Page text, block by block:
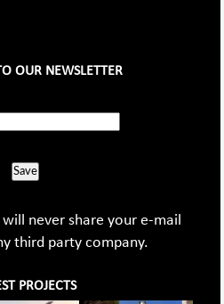
OUR NEWSLETTER
Save
never share your e-mail
third party company.
PROJECTS